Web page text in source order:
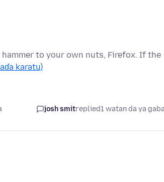
hammer to your own nuts, Firefox. If the
karatu)
josh smitreplied1 watan da ya